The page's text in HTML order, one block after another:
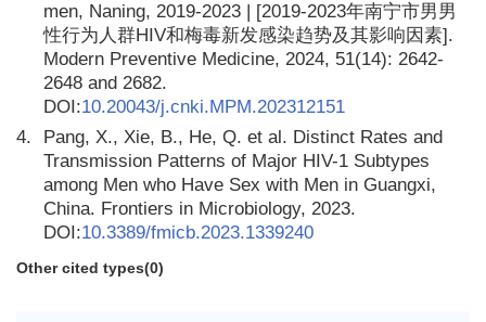
men, Naning, 2019-2023 | [2019-2023年南宁市男男
性行为人群HIV和梅毒新发感染趋势及其影响因素].
Modern Preventive Medicine, 2024, 51(14): 2642-
2648 and 2682.
DOI:10.20043/j.cnki.MPM.202312151
4.
Pang, X., Xie, B., He, Q. et al. Distinct Rates and
Transmission Patterns of Major HIV-1 Subtypes
among Men who Have Sex with Men in Guangxi,
China. Frontiers in Microbiology, 2023.
DOI:10.3389/fmicb.2023.1339240
Other cited types(0)